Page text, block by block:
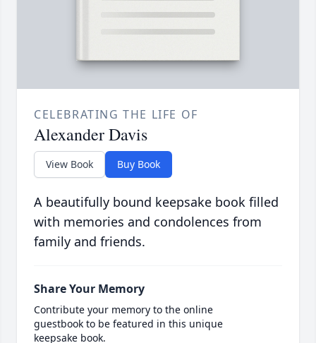
CELEBRATING THE LIFE OF
Alexander Davis
View Book Buy Book
A beautifully bound keepsake book filled
with memories and condolences from
family and friends.
Share Your Memory
Contribute your memory to the online
guestbook to be featured in this unique
keepsake book.